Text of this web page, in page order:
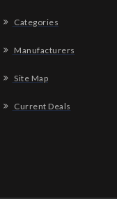
Categories
Manufacturers
Site Map
Current Deals